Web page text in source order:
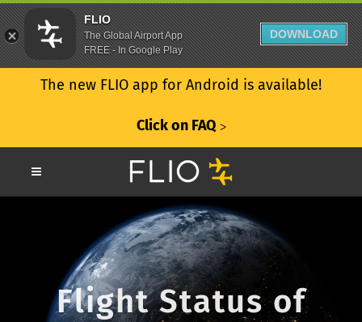
The new FLIO app for Android is available!
Click on FAQ ᐳ
Flight Status of
FLIO
The Global Airport App
FREE - In Google Play
DOWNLOAD